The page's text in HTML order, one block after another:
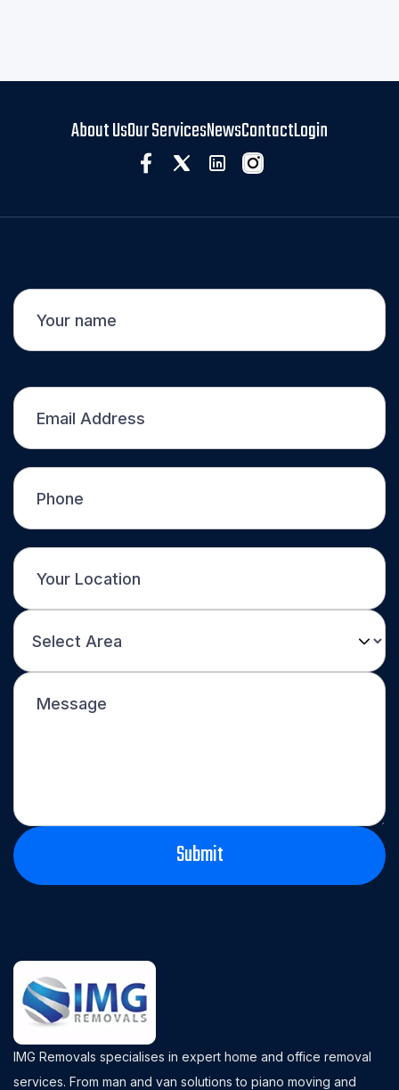
About UsOur ServicesNewsContactLogin
IMG Removals specialises in expert home and office removal
services. From man and van solutions to piano moving and